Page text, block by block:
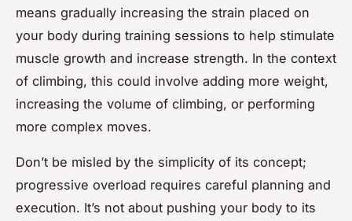
means gradually increasing the strain placed on
your body during training sessions to help stimulate
muscle growth and increase strength. In the context
of climbing, this could involve adding more weight,
increasing the volume of climbing, or performing
more complex moves.
Don’t be misled by the simplicity of its concept;
progressive overload requires careful planning and
execution. It’s not about pushing your body to its